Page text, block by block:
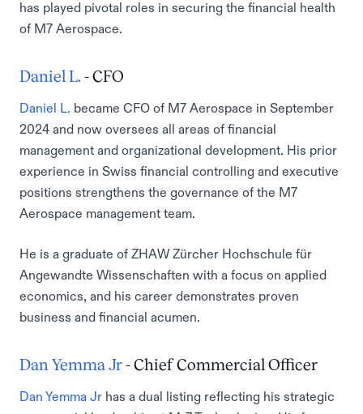
has played pivotal roles in securing the financial health
of M7 Aerospace.
Daniel L. - CFO
Daniel L.
became CFO of M7 Aerospace in September
2024 and now oversees all areas of financial
management and organizational development. His prior
experience in Swiss financial controlling and executive
positions strengthens the governance of the M7
Aerospace management team.
He is a graduate of ZHAW Zürcher Hochschule für
Angewandte Wissenschaften with a focus on applied
economics, and his career demonstrates proven
business and financial acumen.
Dan Yemma Jr- Chief Commercial Officer
Dan Yemma Jr has a dual listing reflecting his strategic